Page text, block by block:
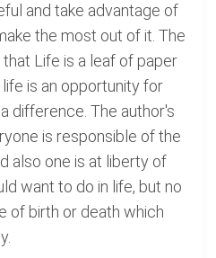
and take advantage of
the most out of it. The
Life is a leaf of paper
is an opportunity for
difference. The author's
is responsible of the
also one is at liberty of
want to do in life, but no
of birth or death which